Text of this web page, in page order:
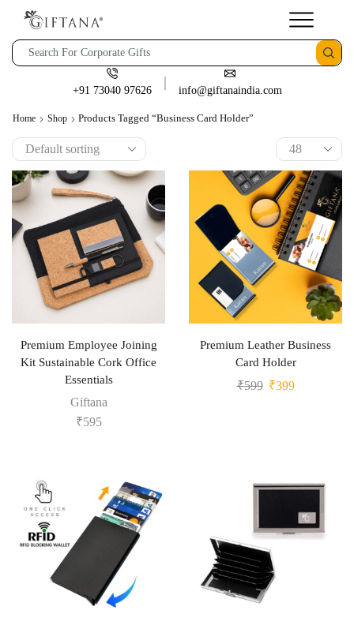
+91 73040 97626 info@giftanaindia.com
Home Shop Products Tagged “Business Card Holder”
Premium Employee Joining
Kit Sustainable Cork Office
Essentials
Giftana
₹595
Premium Leather Business
Card Holder
₹599 ₹399